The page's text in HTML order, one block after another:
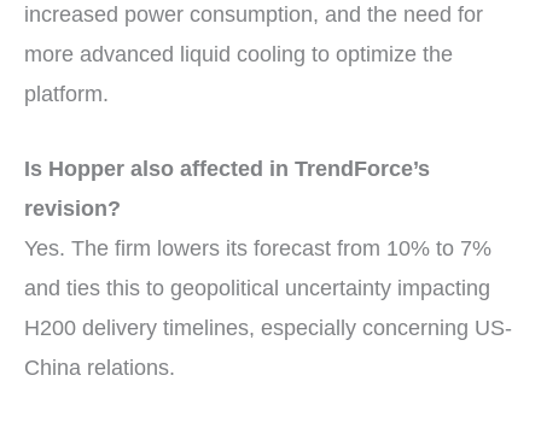
increased power consumption, and the need for
more advanced liquid cooling to optimize the
platform.
Is Hopper also affected in TrendForce’s
revision?
Yes. The firm lowers its forecast from 10% to 7%
and ties this to geopolitical uncertainty impacting
H200 delivery timelines, especially concerning US-
China relations.